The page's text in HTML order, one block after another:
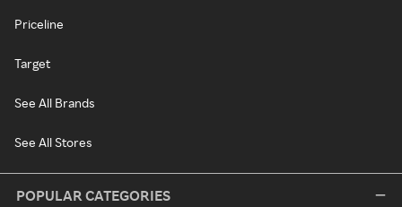
Priceline
Target
See All Brands
See All Stores
POPULAR CATEGORIES